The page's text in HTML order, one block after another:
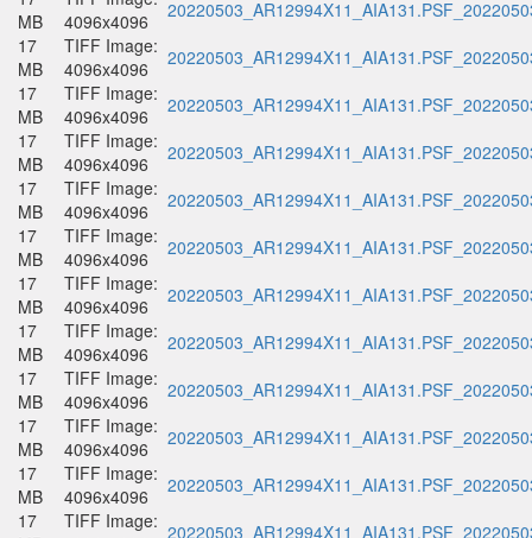
MB
4096x4096
17
MB
TIFF Image:
4096x4096
17
MB
TIFF Image:
4096x4096
17
MB
TIFF Image:
4096x4096
17
MB
TIFF Image:
4096x4096
17
MB
TIFF Image:
4096x4096
17
MB
TIFF Image:
4096x4096
17
MB
TIFF Image:
4096x4096
17
MB
TIFF Image:
4096x4096
17
MB
TIFF Image:
4096x4096
17
MB
TIFF Image:
4096x4096
17
TIFF Image: